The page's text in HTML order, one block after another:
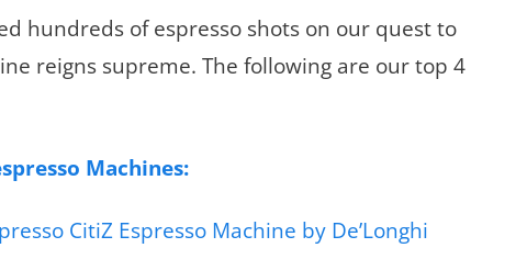
hundreds of espresso shots on our quest to
reigns supreme. The following are our top 4
Machines:
CitiZ Espresso Machine by De’Longhi